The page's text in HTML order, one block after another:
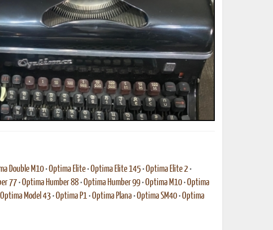
Download
Printed Book
PDF Download
Printed Book
PDF Download
Printed Book
PDF Download
Printed Book
PDF Download
Double M10•Optima Elite•Optima Elite 145•Optima Elite 2•
77•Optima Humber 88•Optima Humber 99•Optima M10•Optima
Optima Model 43•Optima P1•Optima Plana•Optima SM40•Optima